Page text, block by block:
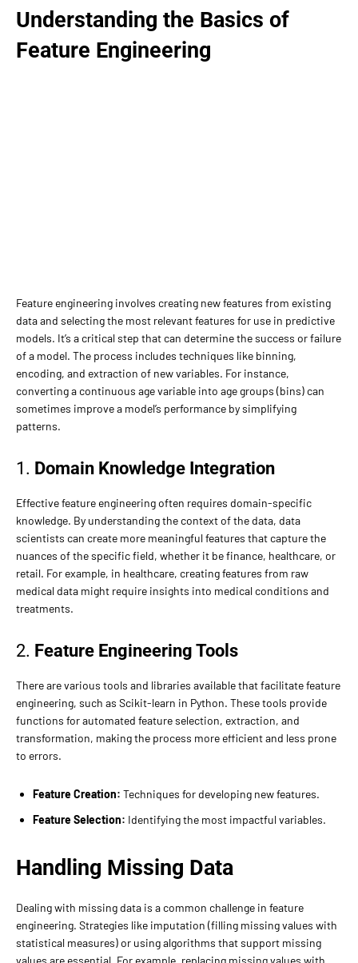
Understanding the Basics of
Feature Engineering
Feature engineering involves creating new features from existing
data and selecting the most relevant features for use in predictive
models. It’s a critical step that can determine the success or failure
of a model. The process includes techniques like binning,
encoding, and extraction of new variables. For instance,
converting a continuous age variable into age groups (bins) can
sometimes improve a model’s performance by simplifying
patterns.
1. Domain Knowledge Integration
Effective feature engineering often requires domain-specific
knowledge. By understanding the context of the data, data
scientists can create more meaningful features that capture the
nuances of the specific field, whether it be finance, healthcare, or
retail. For example, in healthcare, creating features from raw
medical data might require insights into medical conditions and
treatments.
2. Feature Engineering Tools
There are various tools and libraries available that facilitate feature
engineering, such as Scikit-learn in Python. These tools provide
functions for automated feature selection, extraction, and
transformation, making the process more efficient and less prone
to errors.
Feature Creation: Techniques for developing new features.
Feature Selection: Identifying the most impactful variables.
Handling Missing Data
Dealing with missing data is a common challenge in feature
engineering. Strategies like imputation (filling missing values with
statistical measures) or using algorithms that support missing
values are essential. For example, replacing missing values with